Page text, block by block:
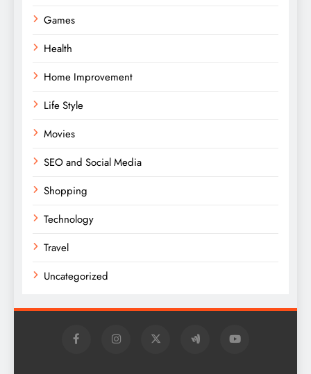
Games
Health
Home Improvement
Life Style
Movies
SEO and Social Media
Shopping
Technology
Travel
Uncategorized